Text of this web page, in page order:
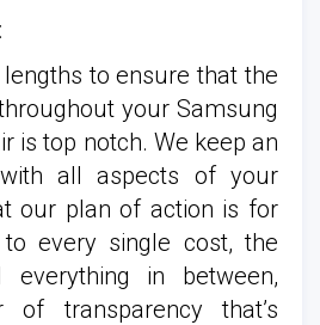
lengths to ensure that the
your Samsung
is top notch. We keep an
all aspects of your
our plan of action is for
every single cost, the
everything in between,
transparency that’s